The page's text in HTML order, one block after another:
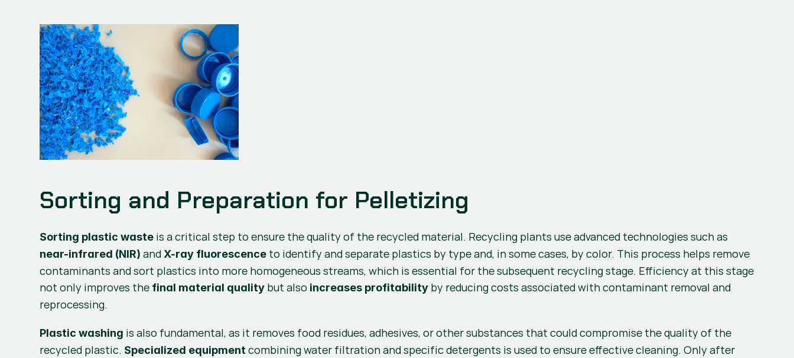
Sorting and Preparation for Pelletizing
Sorting plastic waste
near-infrared (NIR) and X-ray fluorescence to identify and separate plastics by type and, in some cases, by color. This process helps remove
contaminants and sort plastics into more homogeneous streams, which is essential for the subsequent recycling stage. Efficiency at this stage
not only improves the final material quality but also increases profitability by reducing costs associated with contaminant removal and
reprocessing.
Plastic washing is also fundamental, as it removes food residues, adhesives, or other substances that could compromise the quality of the
recycled plastic. Specialized equipment combining water filtration and specific detergents is used to ensure effective cleaning. Only after